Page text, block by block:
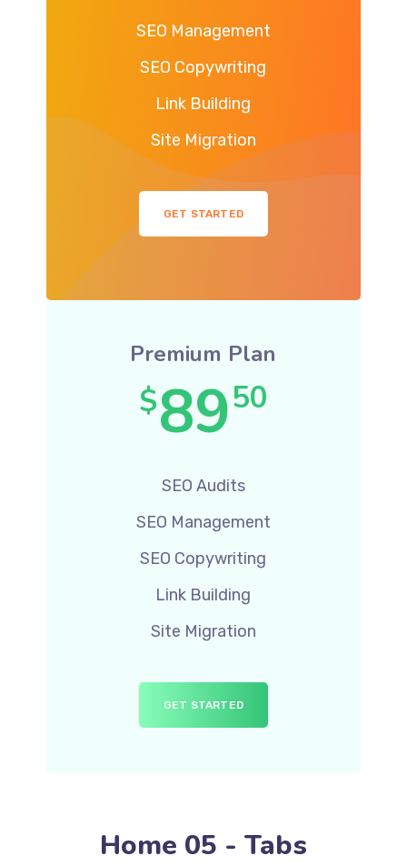
SEO Management
SEO Copywriting
Link Building
Site Migration
GET STARTED
Premium Plan
$8950
SEO Audits
SEO Management
SEO Copywriting
Link Building
Site Migration
GET STARTED
Home 05 - Tabs